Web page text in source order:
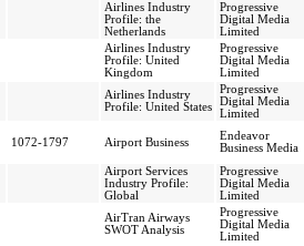
Airlines Industry
Profile: the
Netherlands
Progressive
Digital Media
Limited
Airlines Industry
Profile: United
Kingdom
Progressive
Digital Media
Limited
Airlines Industry
Profile: United States
Progressive
Digital Media
Limited
1072-1797 Airport Business
Endeavor
Business Media
Airport Services
Industry Profile:
Global
Progressive
Digital Media
Limited
AirTran Airways
SWOT Analysis
Progressive
Digital Media
Limited